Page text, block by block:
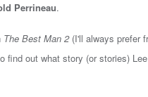
Perrineau.
The Best Man 2(I'll always prefer
find out what story (or stories)